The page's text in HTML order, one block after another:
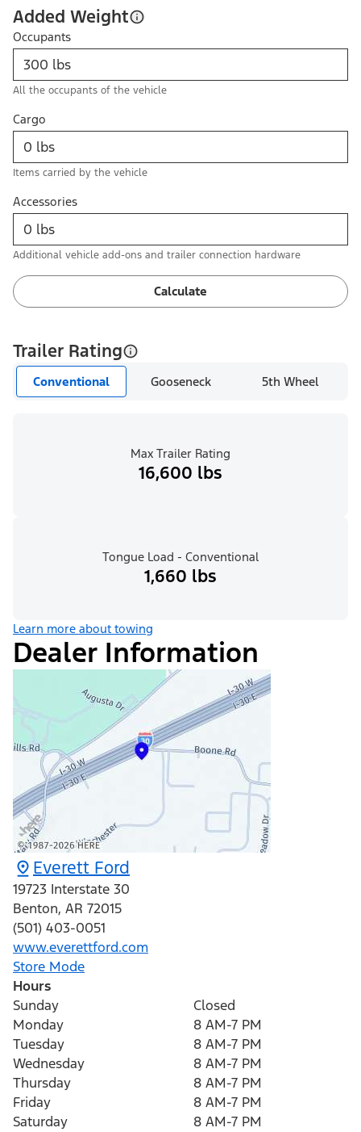
Added Weight
Occupants
All the occupants of the vehicle
Cargo
Items carried by the vehicle
Accessories
Additional vehicle add-ons and trailer connection hardware
Calculate
Trailer Rating
Conventional Gooseneck 5th Wheel
Max Trailer Rating
16,600 lbs
Tongue Load - Conventional
1,660 lbs
Learn more about towing
Dealer Information
Everett Ford
19723 Interstate 30
Benton, AR 72015
(501) 403-0051
www.everettford.com
Store Mode
Hours
Sunday
Closed
Monday
8 AM-7 PM
Tuesday
8 AM-7 PM
Wednesday
8 AM-7 PM
Thursday
8 AM-7 PM
Friday
8 AM-7 PM
Saturday
8 AM-7 PM